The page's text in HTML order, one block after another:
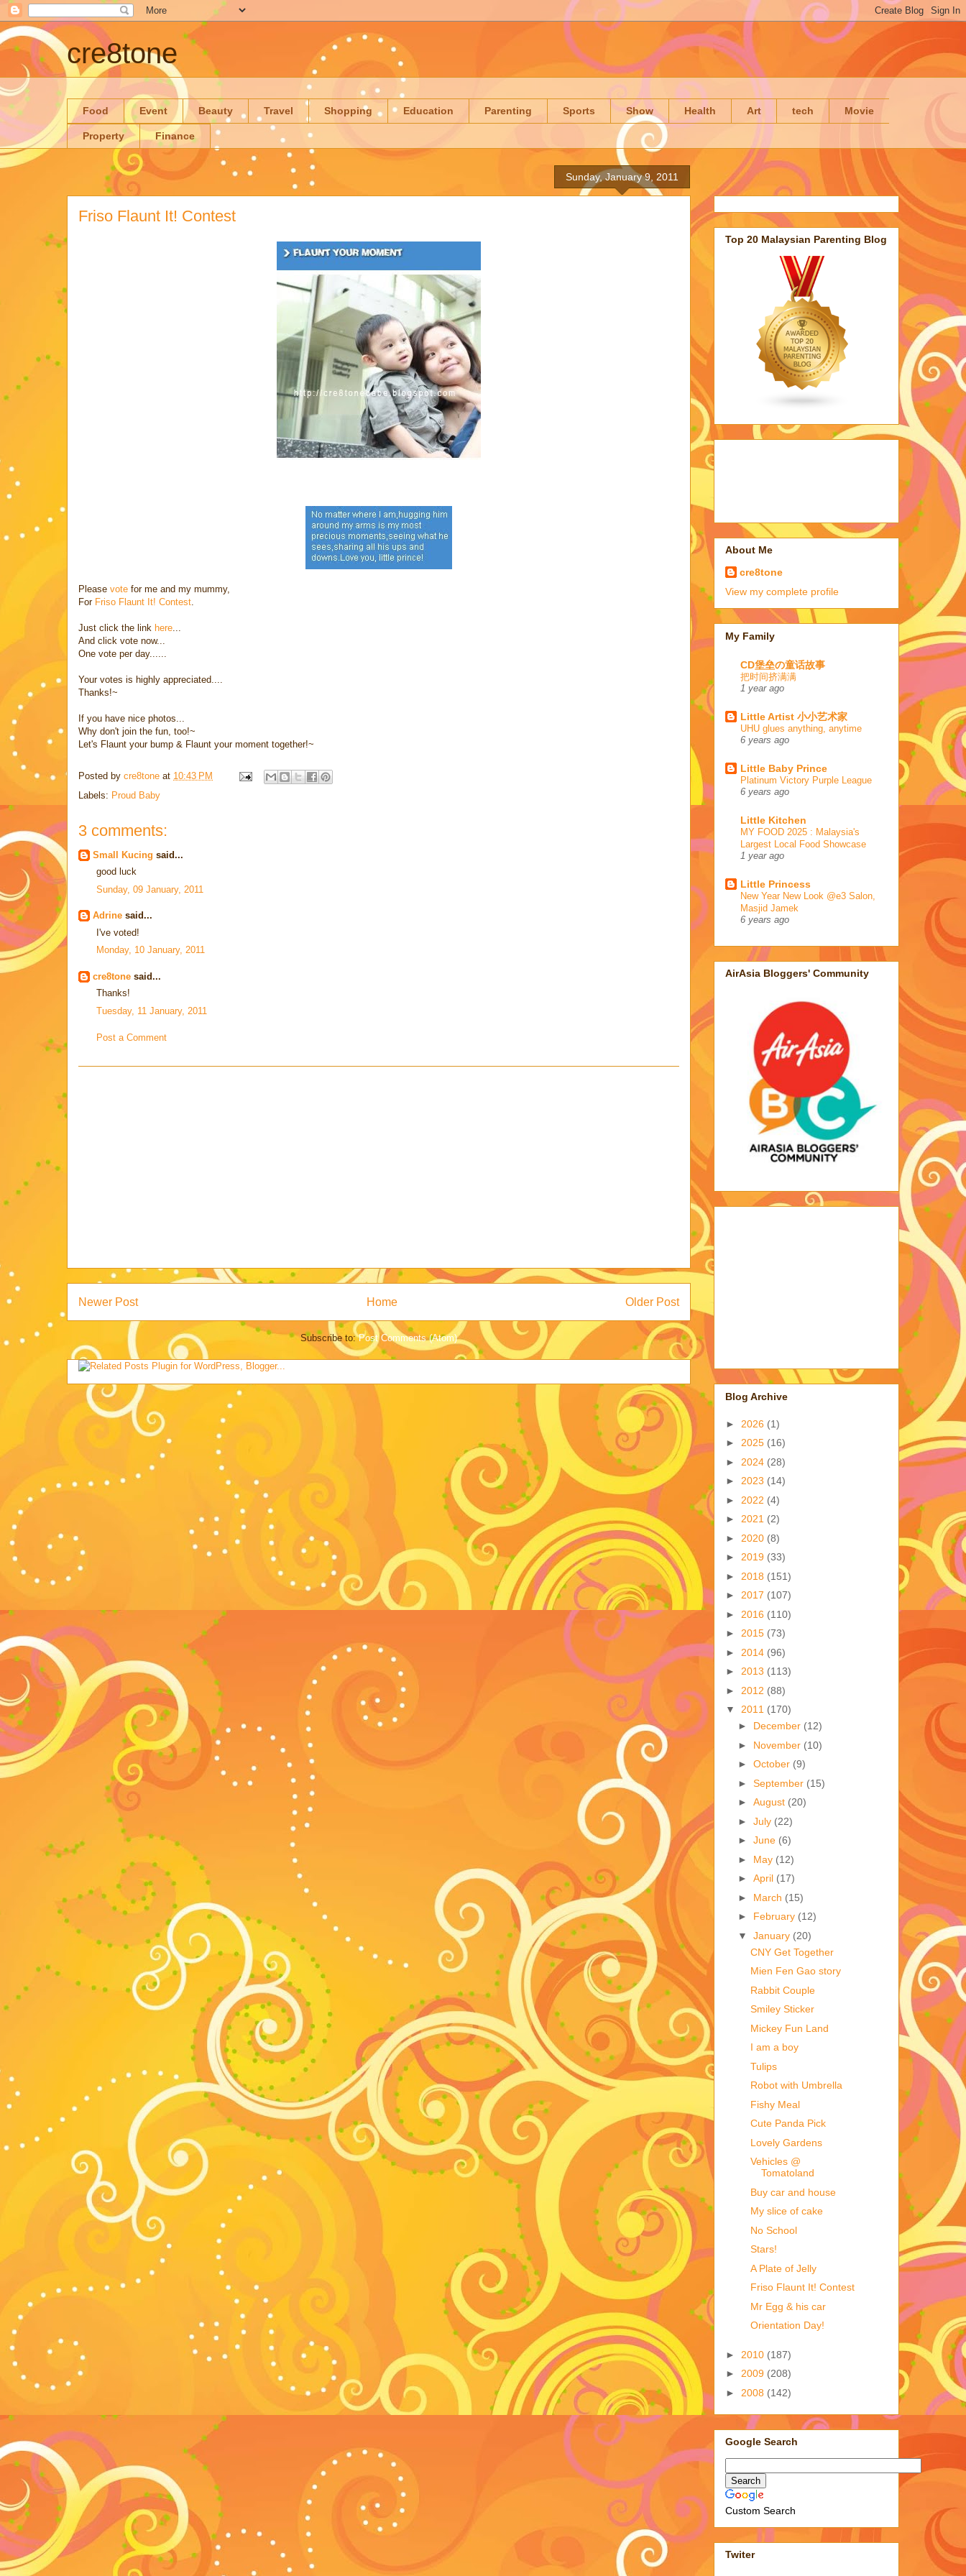
cre8tone
Food Event Beauty Travel Shopping Education Parenting Sports Show Health Art tech Movie
Property Finance
Sunday, January 9, 2011
Friso Flaunt It! Contest
Please vote for me and my mummy,
For Friso Flaunt It! Contest
Just click the link here
And click vote now...
One vote per day......
Your votes is highly appreciated....
Thanks!~
If you have nice photos...
Why don't join the fun, too!~
Let's Flaunt your bump & Flaunt your moment together!~
Posted by cre8tone at 10:43 PM
Labels: Proud Baby
3 comments:
Small Kucing said...
good luck
Sunday, 09 January, 2011
Adrine said...
I've voted!
Monday, 10 January, 2011
cre8tone said...
Thanks!
Tuesday, 11 January, 2011
Post a Comment
Newer Post Older Post
Home
Subscribe to:Post Comments (Atom)
Top 20 Malaysian Parenting Blog
About Me
cre8tone
View my complete profile
My Family
CD堡垒の童话故事
把时间挤满满
1 year ago
Little Artist 小小艺术家
UHU glues anything, anytime
6 years ago
Little Baby Prince
Platinum Victory Purple League
6 years ago
Little Kitchen
MY FOOD 2025 : Malaysia's
Largest Local Food Showcase
1 year ago
Little Princess
New Year New Look @e3 Salon,
Masjid Jamek
6 years ago
AirAsia Bloggers' Community
Blog Archive
► 2026 (1)
► 2025 (16)
► 2024 (28)
► 2023 (14)
► 2022 (4)
► 2021 (2)
► 2020 (8)
► 2019 (33)
► 2018 (151)
► 2017 (107)
► 2016 (110)
► 2015 (73)
► 2014 (96)
► 2013 (113)
► 2012 (88)
▼ 2011 (170)
► December (12)
► November (10)
► October (9)
► September (15)
► August (20)
► July (22)
► June (6)
► May (12)
► April (17)
► March (15)
► February (12)
▼ January (20)
CNY Get Together
Mien Fen Gao story
Rabbit Couple
Smiley Sticker
Mickey Fun Land
I am a boy
Tulips
Robot with Umbrella
Fishy Meal
Cute Panda Pick
Lovely Gardens
Vehicles @
Tomatoland
Buy car and house
My slice of cake
No School
Stars!
A Plate of Jelly
Friso Flaunt It! Contest
Mr Egg & his car
Orientation Day!
► 2010 (187)
► 2009 (208)
► 2008 (142)
Google Search
Custom Search
Twiter